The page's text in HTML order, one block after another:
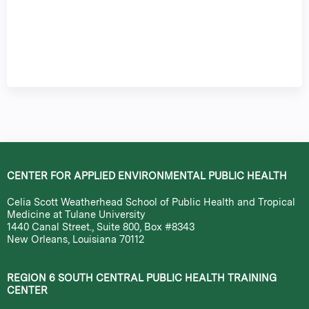
CENTER FOR APPLIED ENVIRONMENTAL PUBLIC HEALTH
Celia Scott Weatherhead School of Public Health and Tropical
Medicine at Tulane University
1440 Canal Street., Suite 800, Box #8343
New Orleans, Louisiana 70112
REGION 6 SOUTH CENTRAL PUBLIC HEALTH TRAINING
CENTER